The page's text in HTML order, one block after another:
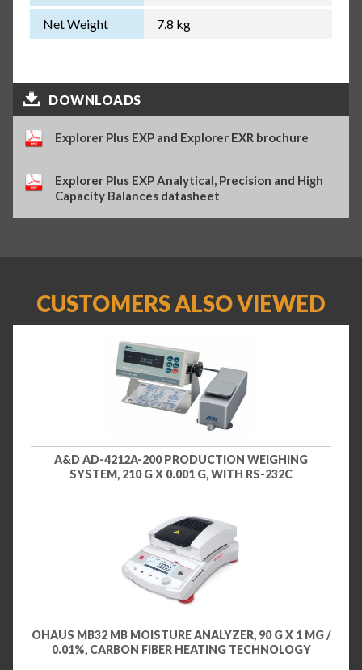
Net Weight 7.8 kg
DOWNLOADS
Explorer Plus EXP and Explorer EXR brochure
Explorer Plus EXP Analytical, Precision and High
Capacity Balances datasheet
CUSTOMERS ALSO VIEWED
A&D AD-4212A-200 PRODUCTION WEIGHING
SYSTEM, 210 G X 0.001 G, WITH RS-232C
OHAUS MB32 MB MOISTURE ANALYZER, 90 G X 1 MG /
0.01%, CARBON FIBER HEATING TECHNOLOGY